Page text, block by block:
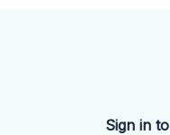
Sign in